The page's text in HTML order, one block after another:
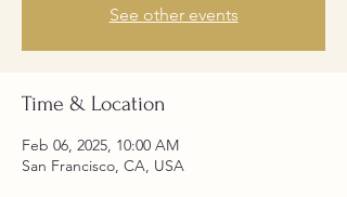
See other events
Time & Location
Feb 06, 2025, 10:00 AM
San Francisco, CA, USA